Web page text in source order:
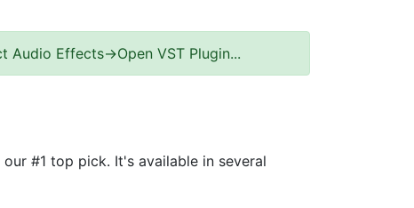
Effects->Open VST Plugin...
#1 top pick. It's available in several